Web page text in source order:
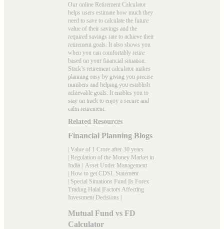
Our online Retirement Calculator
helps users estimate how much they
need to save to calculate the future
value of their savings and the
required savings rate to achieve their
retirement goals. It also shows you
when you can comfortably retire
based on your financial situation.
Stack’s retirement calculator makes
planning easy by giving you precise
numbers and helping you establish
achievable goals. It enables you to
stay on track to enjoy a secure and
calm retirement.
Related Resources
Financial Planning Blogs
| Value of 1 Crore after 30 years
| Regulation of the Money Market in
India | Asset Under Management
| How to get CDSL Statement
| Special Situations Fund |Is Forex
Trading Halal |Factors Affecting
Investment Decisions |
Mutual Fund vs FD
Calculator